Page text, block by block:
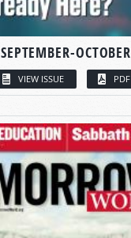
SEPTEMBER-OCTOBER
VIEW ISSUE PDF